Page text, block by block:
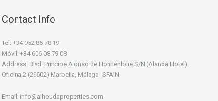
Contact Info
Tel: +34 952 86 78 19
Móvil: +34 606 08 79 08
Address: Blvd. Principe Alonso de Honhenlohe S/N (Alanda Hotel).
Oficina 2 (29602) Marbella, Málaga -SPAIN
Email: info@alhoudaproperties.com